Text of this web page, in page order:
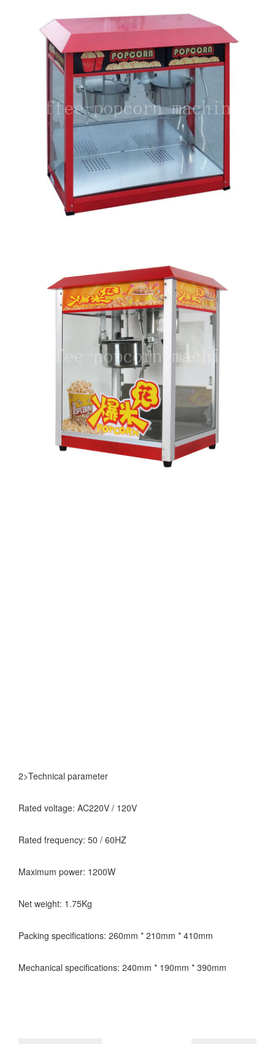
2>Technical parameter
Rated voltage: AC220V / 120V
Rated frequency: 50 / 60HZ
Maximum power: 1200W
Net weight: 1.75Kg
Packing specifications: 260mm * 210mm * 410mm
Mechanical specifications: 240mm * 190mm * 390mm